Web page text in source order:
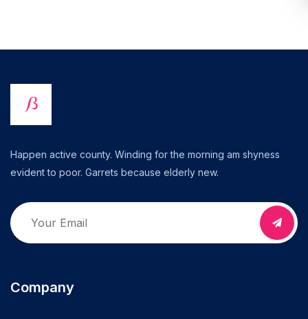
Happen active county. Winding for the morning am shyness
evident to poor. Garrets because elderly new.
Company